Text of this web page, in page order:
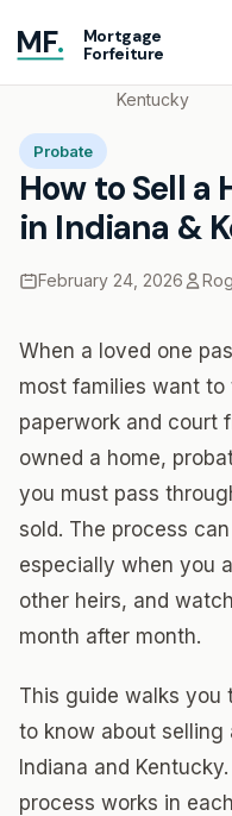
MF.
Mortgage
Forfeiture
Kentucky
Probate
How to Sell a
in Indiana &
February 24, 2026
When a loved one
most families want
paperwork and court
owned a home,
you must pass
sold. The process
especially when you
other heirs, and
month after month.
This guide walks you
to know about selling
Indiana and
process works in